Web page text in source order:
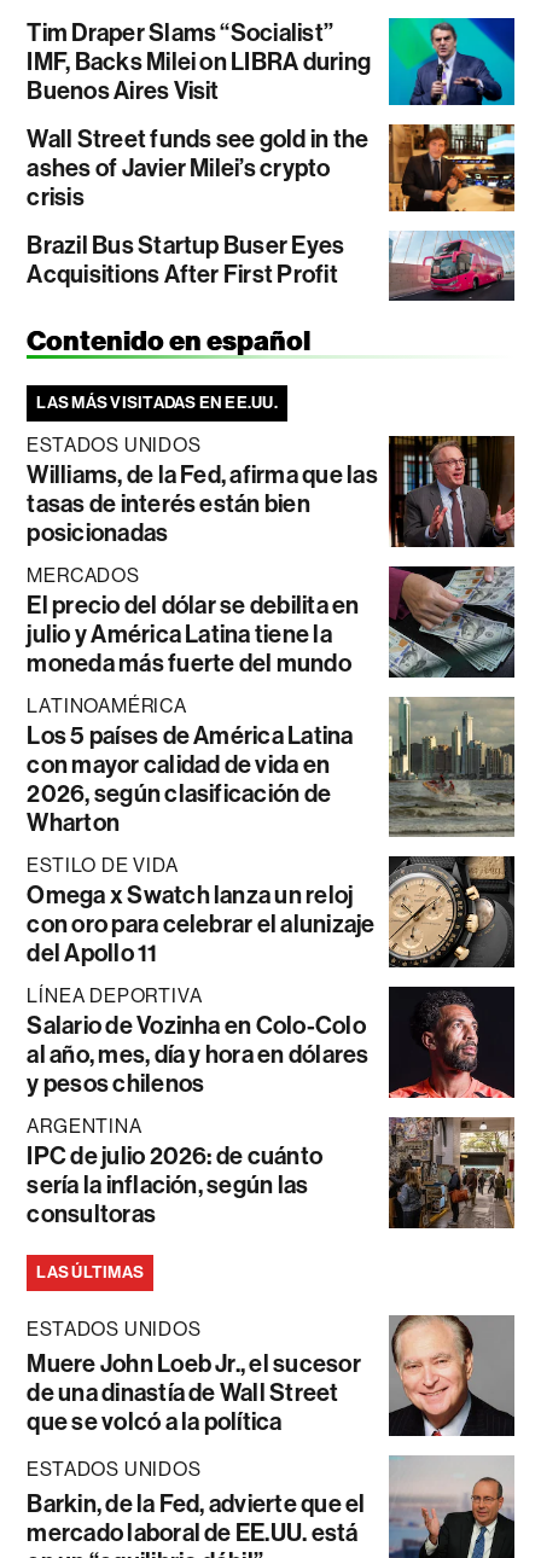
Tim Draper Slams “Socialist”
IMF, Backs Milei on LIBRA during
Buenos Aires Visit
Wall Street funds see gold in the
ashes of Javier Milei’s crypto
crisis
Brazil Bus Startup Buser Eyes
Acquisitions After First Profit
Contenido en español
LAS MÁS VISITADAS EN EE.UU.
ESTADOS UNIDOS
Williams, de la Fed, afirma que las
tasas de interés están bien
posicionadas
MERCADOS
El precio del dólar se debilita en
julio y América Latina tiene la
moneda más fuerte del mundo
LATINOAMÉRICA
Los 5 países de América Latina
con mayor calidad de vida en
2026, según clasificación de
Wharton
ESTILO DE VIDA
Omega x Swatch lanza un reloj
con oro para celebrar el alunizaje
del Apollo 11
LÍNEA DEPORTIVA
Salario de Vozinha en Colo-Colo
al año, mes, día y hora en dólares
y pesos chilenos
ARGENTINA
IPC de julio 2026: de cuánto
sería la inflación, según las
consultoras
LAS ÚLTIMAS
ESTADOS UNIDOS
Muere John Loeb Jr., el sucesor
de una dinastía de Wall Street
que se volcó a la política
ESTADOS UNIDOS
Barkin, de la Fed, advierte que el
mercado laboral de EE.UU. está